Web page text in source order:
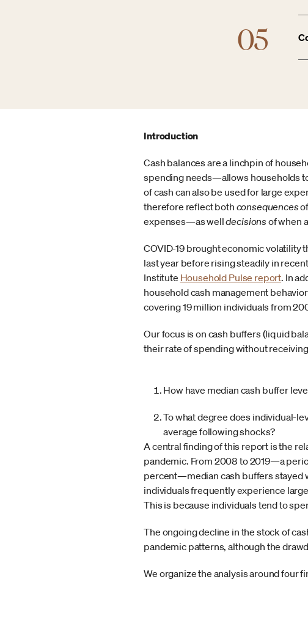
05
Introduction
Cash balances are a linchpin of
spending needs—allows households
of cash can also be used for large
therefore reflect both consequences
expenses—as welldecisionsof when
COVID-19 brought economic volatility
last year before rising steadily in
Institute Household Pulse report. In
household cash management
covering 19 million individuals from
Our focus is on cash buffers (liquid
their rate of spending without
How have median cash buffer
To what degree does individual-
average following shocks?
A central finding of this report is the
pandemic. From 2008 to 2019—a
percent—median cash buffers stayed
individuals frequently experience
This is because individuals tend to
The ongoing decline in the stock of
pandemic patterns, although the
We organize the analysis around four